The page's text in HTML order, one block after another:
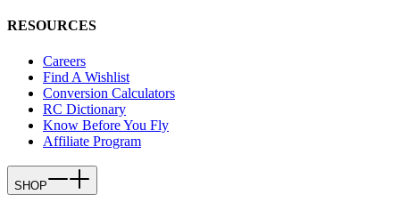
RESOURCES
Careers
Find A Wishlist
Conversion Calculators
RC Dictionary
Know Before You Fly
Affiliate Program
SHOP